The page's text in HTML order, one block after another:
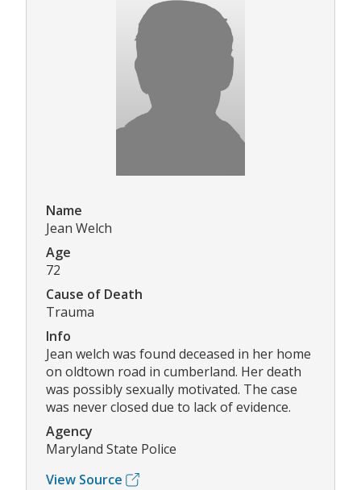
Name
Jean Welch
Age
72
Cause of Death
Trauma
Info
Jean welch was found deceased in her home
on oldtown road in cumberland. Her death
was possibly sexually motivated. The case
was never closed due to lack of evidence.
Agency
Maryland State Police
View Source